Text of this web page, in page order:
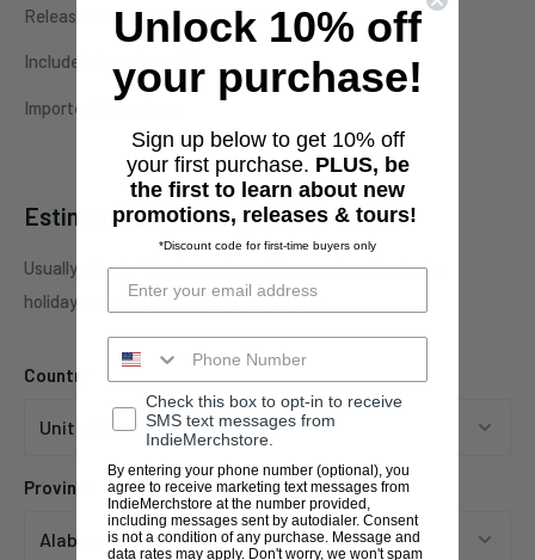
Release under Obliteration Records
Included Jewelcase !!!
Imported from Japan
Estimate shipping
Usually ships in 1 business days. This may be affected by
holidays, promotions, local weather, etc.
Country
Province
Unlock 10% off
your purchase!
Sign up below to get 10% off
your first purchase. PLUS, be
the first to learn about new
promotions, releases & tours!
*Discount code for first-time buyers only
Check this box to opt-in to receive
SMS text messages from
IndieMerchstore.
By entering your phone number (optional), you
agree to receive marketing text messages from
IndieMerchstore at the number provided,
including messages sent by autodialer. Consent
is not a condition of any purchase. Message and
data rates may apply. Don't worry, we won't spam